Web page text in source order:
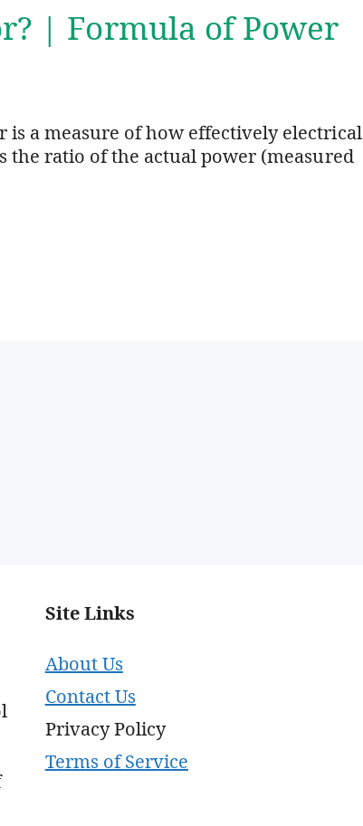
| Formula of Power
is a measure of how effectively electrical
the ratio of the actual power (measured
Site Links
About Us
Contact Us
Privacy Policy
Terms of Service